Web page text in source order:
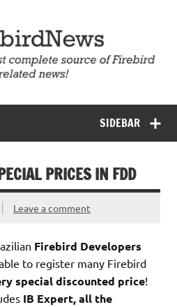
SIDEBAR
PRICES IN FDD
Leave a comment
Firebird Developers
to register many Firebird
special discounted price!
IB Expert, all the